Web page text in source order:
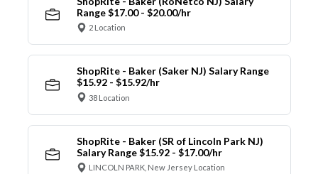
Range $17.00 - $20.00/hr
2 Location
ShopRite - Baker (Saker NJ) Salary Range
$15.92 - $15.92/hr
38 Location
ShopRite - Baker (SR of Lincoln Park NJ)
Salary Range $15.92 - $17.00/hr
LINCOLN PARK, New Jersey Location